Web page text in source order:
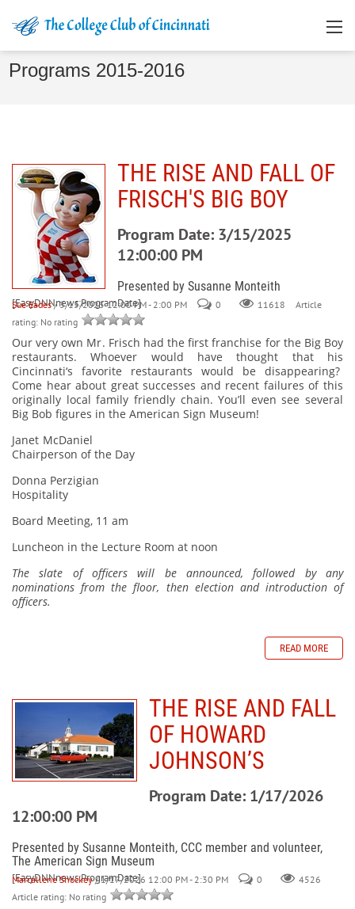
Programs 2015-2016
THE RISE AND FALL OF
FRISCH'S BIG BOY
Program Date: 3/15/2025
12:00:00 PM
Presented by Susanne Monteith
[EasyDNNnews:ProgramDate]
Sue Eades / 3/15/2025 12:00 PM - 2:00 PM 0 11618
Article
rating: No rating
Our very own Mr. Frisch had the first franchise for the Big Boy
restaurants. Whoever would have thought that his
Cincinnati‘s favorite restaurants would be disappearing?
Come hear about great successes and recent failures of this
originally local family friendly chain. You’ll even see several
Big Bob figures in the American Sign Museum!
Janet McDaniel
Chairperson of the Day
Donna Perzigian
Hospitality
Board Meeting, 11 am
Luncheon in the Lecture Room at noon
The slate of officers will be announced, followed by any
nominations from the floor, then election and introduction of
officers.
READ MORE
THE RISE AND FALL
OF HOWARD
JOHNSON’S
Program Date: 1/17/2026
12:00:00 PM
Presented by Susanne Monteith, CCC member and volunteer,
The American Sign Museum
[EasyDNNnews:ProgramDate]
Marcallene Shockey / 1/17/2026 12:00 PM - 2:30 PM 0
4526
Article rating: No rating